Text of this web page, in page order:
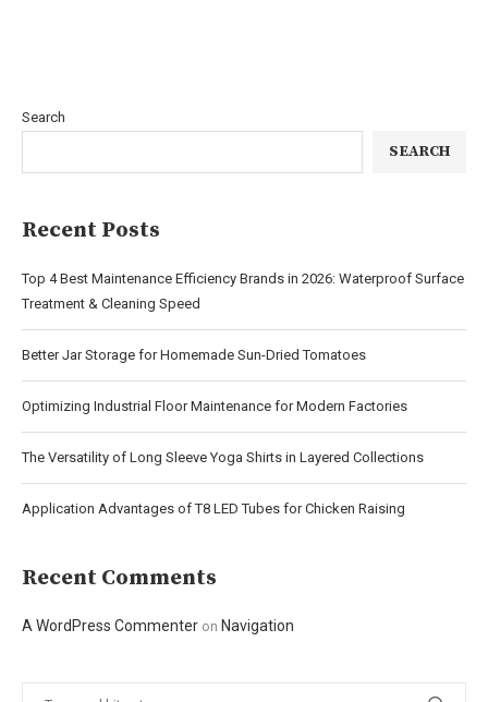
Search
SEARCH
Recent Posts
Top 4 Best Maintenance Efficiency Brands in 2026: Waterproof Surface
Treatment & Cleaning Speed
Better Jar Storage for Homemade Sun-Dried Tomatoes
Optimizing Industrial Floor Maintenance for Modern Factories
The Versatility of Long Sleeve Yoga Shirts in Layered Collections
Application Advantages of T8 LED Tubes for Chicken Raising
Recent Comments
A WordPress Commenter on Navigation